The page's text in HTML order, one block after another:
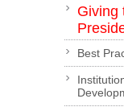
Giving
Best